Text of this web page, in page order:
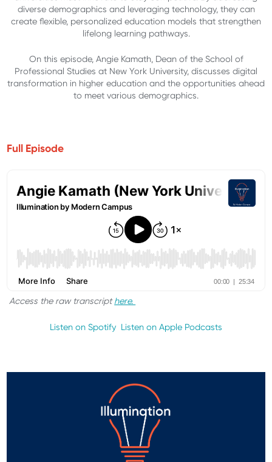
diverse demographics and leveraging technology, they can
create flexible, personalized education models that strengthen
lifelong learning pathways.
On this episode, Angie Kamath, Dean of the School of
Professional Studies at New York University, discusses digital
transformation in higher education and the opportunities ahead
to meet various demographics.
Full Episode
Access the raw transcripthere.
Listen on Spotify Listen on Apple Podcasts